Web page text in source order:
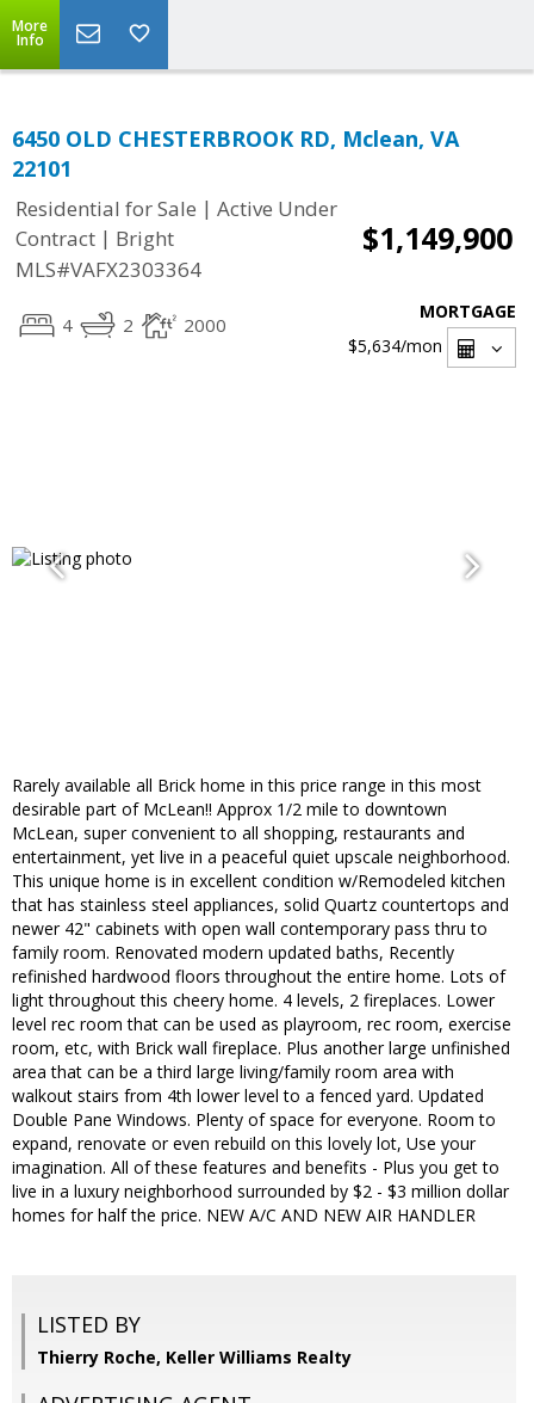
More
Info
6450 OLD CHESTERBROOK RD, Mclean, VA
22101
Residential for Sale | Active Under
Contract | Bright
MLS#VAFX2303364
$1,149,900
4 2 2000
MORTGAGE
$5,634/mon
Rarely available all Brick home in this price range in this most
desirable part of McLean!! Approx 1/2 mile to downtown
McLean, super convenient to all shopping, restaurants and
entertainment, yet live in a peaceful quiet upscale neighborhood.
This unique home is in excellent condition w/Remodeled kitchen
that has stainless steel appliances, solid Quartz countertops and
newer 42" cabinets with open wall contemporary pass thru to
family room. Renovated modern updated baths, Recently
refinished hardwood floors throughout the entire home. Lots of
light throughout this cheery home. 4 levels, 2 fireplaces. Lower
level rec room that can be used as playroom, rec room, exercise
room, etc, with Brick wall fireplace. Plus another large unfinished
area that can be a third large living/family room area with
walkout stairs from 4th lower level to a fenced yard. Updated
Double Pane Windows. Plenty of space for everyone. Room to
expand, renovate or even rebuild on this lovely lot, Use your
imagination. All of these features and benefits - Plus you get to
live in a luxury neighborhood surrounded by $2 - $3 million dollar
homes for half the price. NEW A/C AND NEW AIR HANDLER
LISTED BY
Thierry Roche, Keller Williams Realty